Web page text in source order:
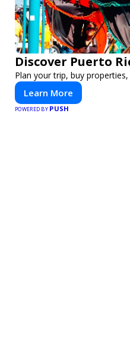
Discover Puerto
Plan your trip, buy
Learn More
POWERED BY PUSH